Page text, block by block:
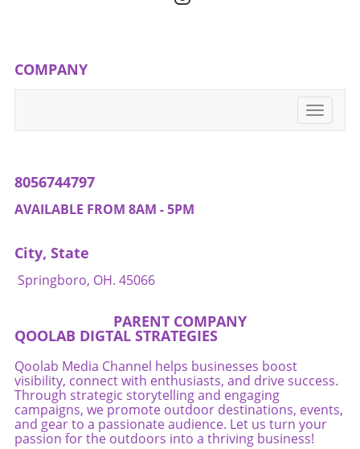
COMPANY
Toggle
8056744797
AVAILABLE FROM 8AM - 5PM
City, State
Springboro, OH. 45066
PARENT COMPANY
QOOLAB DIGTAL STRATEGIES
Qoolab Media Channel helps businesses boost
visibility, connect with enthusiasts, and drive success.
Through strategic storytelling and engaging
campaigns, we promote outdoor destinations, events,
and gear to a passionate audience. Let us turn your
passion for the outdoors into a thriving business!